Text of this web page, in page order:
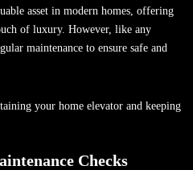
asset in modern homes, offering
of luxury. However, like any
maintenance to ensure safe and
your home elevator and keeping
Checks